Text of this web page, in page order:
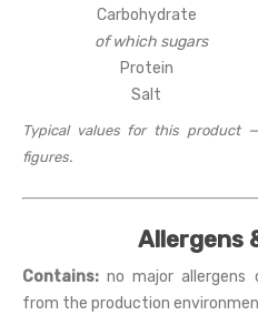
Carbohydrate
of which sugars
Protein
Salt
Typical values for this product
figures.
Allergens
Contains: no major allergens
from the production